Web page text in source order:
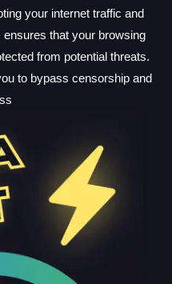
your internet traffic and
that your browsing
from potential threats.
to bypass censorship and